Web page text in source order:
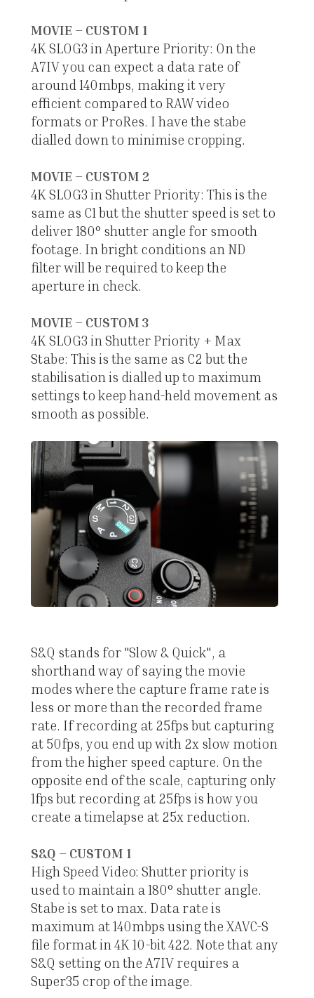
MOVIE – CUSTOM 1
4K SLOG3 in Aperture Priority: On the
A7IV you can expect a data rate of
around 140mbps, making it very
efficient compared to RAW video
formats or ProRes. I have the stabe
dialled down to minimise cropping.
MOVIE – CUSTOM 2
4K SLOG3 in Shutter Priority: This is the
same as C1 but the shutter speed is set to
deliver 180° shutter angle for smooth
footage. In bright conditions an ND
filter will be required to keep the
aperture in check.
MOVIE – CUSTOM 3
4K SLOG3 in Shutter Priority + Max
Stabe: This is the same as C2 but the
stabilisation is dialled up to maximum
settings to keep hand-held movement as
smooth as possible.
S&Q stands for "Slow & Quick", a
shorthand way of saying the movie
modes where the capture frame rate is
less or more than the recorded frame
rate. If recording at 25fps but capturing
at 50fps, you end up with 2x slow motion
from the higher speed capture. On the
opposite end of the scale, capturing only
1fps but recording at 25fps is how you
create a timelapse at 25x reduction.
S&Q – CUSTOM 1
High Speed Video: Shutter priority is
used to maintain a 180° shutter angle.
Stabe is set to max. Data rate is
maximum at 140mbps using the XAVC-S
file format in 4K 10-bit 422. Note that any
S&Q setting on the A7IV requires a
Super35 crop of the image.